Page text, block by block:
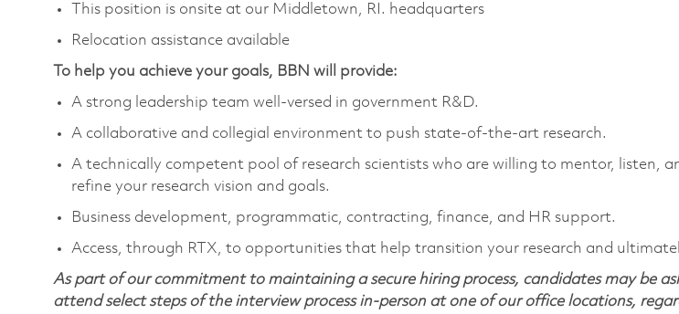
This position is onsite at our Middletown, RI. headquarters
Relocation assistance available
To help you achieve your goals, BBN will provide:
A strong leadership team well-versed in government R&D.
A collaborative and collegial environment to push state-of-the-art research.
A technically competent pool of research scientists who are willing to mentor, listen,
refine your research vision and goals.
Business development, programmatic, contracting, finance, and HR support.
Access, through RTX, to opportunities that help transition your research and
As part of our commitment to maintaining a secure hiring process, candidates may be
attend select steps of the interview process in-person at one of our office locations,